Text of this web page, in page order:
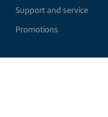
Support and service
Promotions